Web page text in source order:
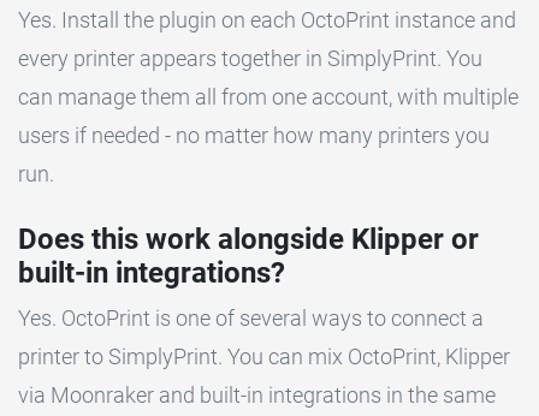
Yes. Install the plugin on each OctoPrint instance and
every printer appears together in SimplyPrint. You
can manage them all from one account, with multiple
users if needed - no matter how many printers you
run.
Does this work alongside Klipper or
built-in integrations?
Yes. OctoPrint is one of several ways to connect a
printer to SimplyPrint. You can mix OctoPrint, Klipper
via Moonraker and built-in integrations in the same